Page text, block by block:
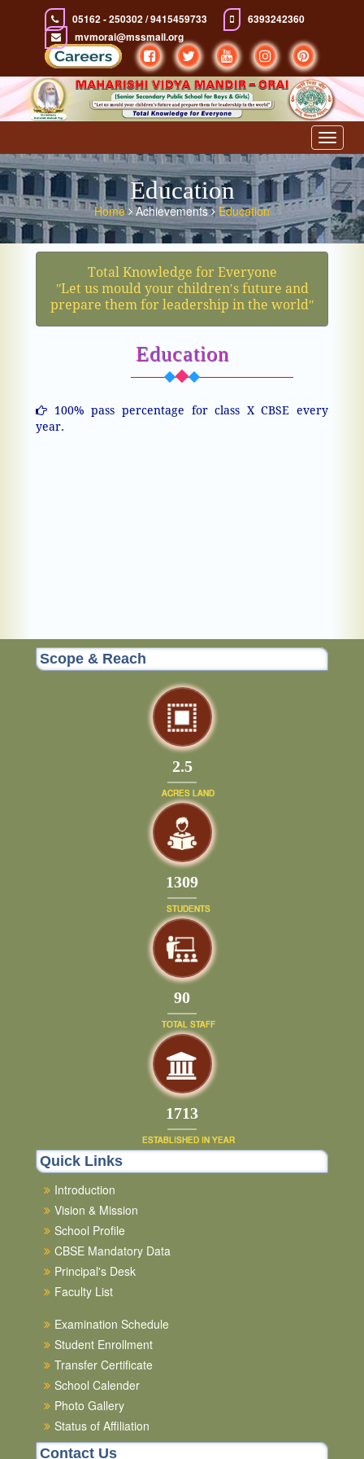
05162 - 250302 / 9415459733
6393242360
mvmorai@mssmail.org
Toggle
Education
Home Achievements Education
Total Knowledge for Everyone
ʺLet us mould your children′s future and
prepare them for leadership in the worldʺ
Education
100% pass percentage for class X CBSE every
year.
Scope & Reach
2.5
ACRES LAND
1399
STUDENTS
97
TOTAL STAFF
1852
ESTABLISHED IN YEAR
Quick Links
Introduction
Vision & Mission
School Profile
CBSE Mandatory Data
Principal's Desk
Faculty List
Examination Schedule
Student Enrollment
Transfer Certificate
School Calender
Photo Gallery
Status of Affiliation
Contact Us